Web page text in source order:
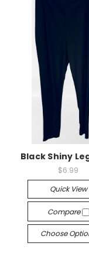
Black Shiny
$6.99
Quick View
Compare
Choose